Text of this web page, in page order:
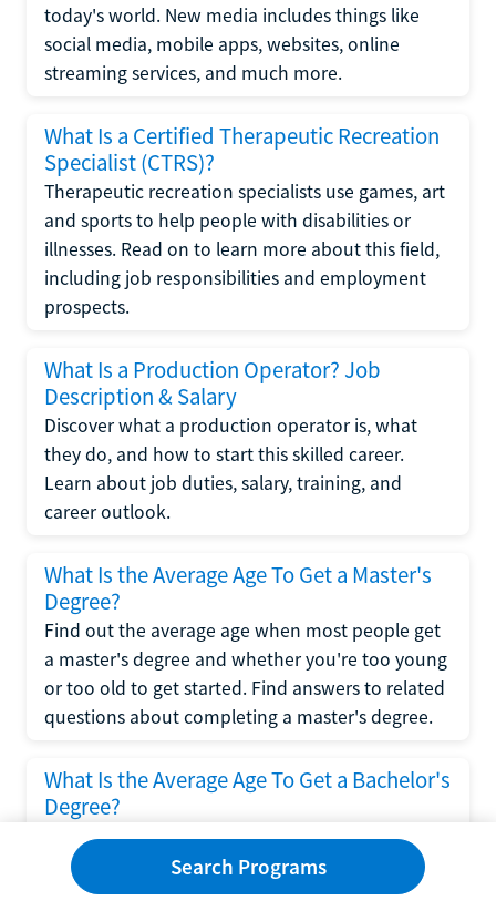
today's world. New media includes things like
social media, mobile apps, websites, online
streaming services, and much more.
What Is a Certified Therapeutic Recreation
Specialist (CTRS)?
Therapeutic recreation specialists use games, art
and sports to help people with disabilities or
illnesses. Read on to learn more about this field,
including job responsibilities and employment
prospects.
What Is a Production Operator? Job
Description & Salary
Discover what a production operator is, what
they do, and how to start this skilled career.
Learn about job duties, salary, training, and
career outlook.
What Is the Average Age To Get a Master's
Degree?
Find out the average age when most people get
a master's degree and whether you're too young
or too old to get started. Find answers to related
questions about completing a master's degree.
What Is the Average Age To Get a Bachelor's
Degree?
Explore what influences the average age to get a
bachelor's degree, including trends, factors, and
variations in this comprehensive guide. Learn
Search Programs